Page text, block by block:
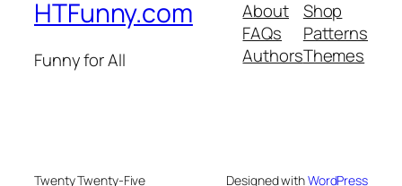
HTFunny.com
Funny for All
About
FAQs
Authors
Shop
Patterns
Themes
Twenty Twenty-Five Designed withWordPress